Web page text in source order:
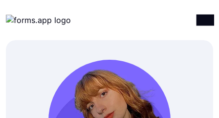
Resources